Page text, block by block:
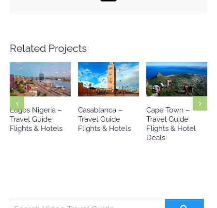
Related Projects
Casablanca –
Travel Guide
Flights & Hotels
Cape Town –
Travel Guide
Flights & Hotel
Johannesburg-
Travel Guide
Flights & Hotels